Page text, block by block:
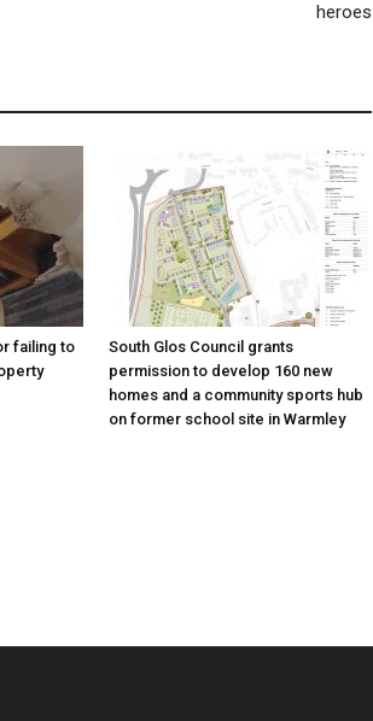
heroes
failing to
South Glos Council grants
permission to develop 160 new
homes and a community sports hub
on former school site in Warmley